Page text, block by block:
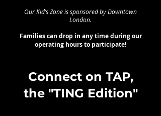
Our Kid’s Zone is sponsored by Downtown
London.
Families can drop in any time during our
operating hours to participate!
Connect on TAP,
the "TING Edition"